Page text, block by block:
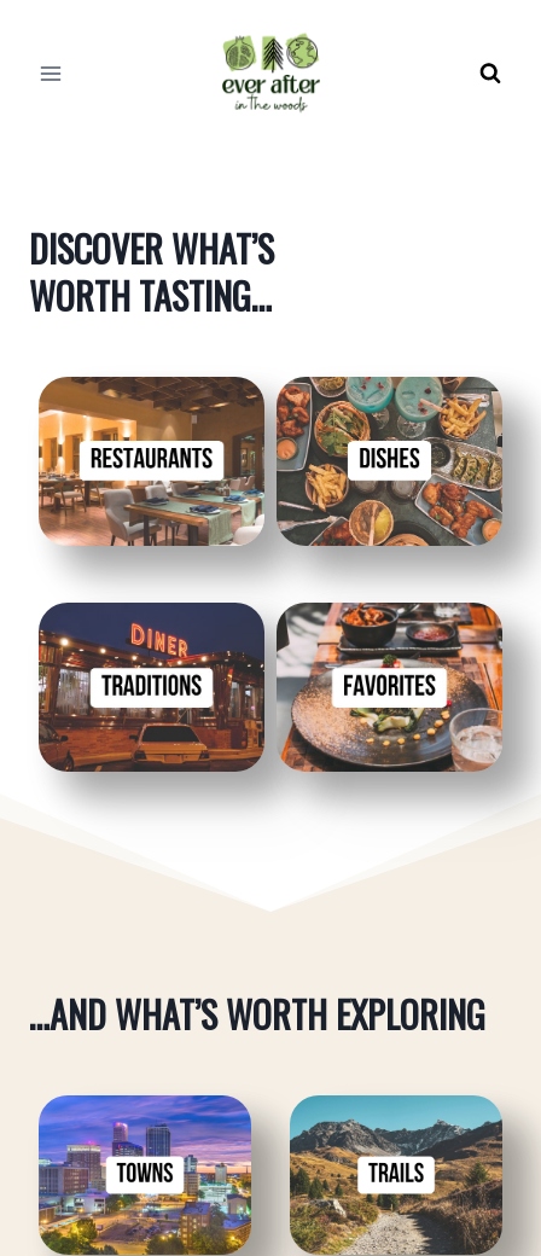
DISCOVER WHAT’S
WORTH TASTING…
Restaurants Restaurants
Traditions Favorites
…AND WHAT’S WORTH EXPLORING